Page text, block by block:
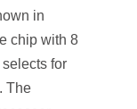
in
chip with 8
for
The